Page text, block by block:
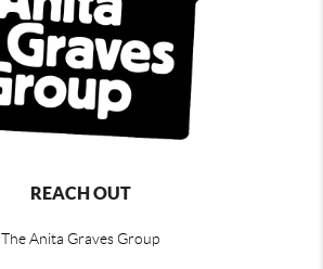
REACH OUT
The Anita Graves Group